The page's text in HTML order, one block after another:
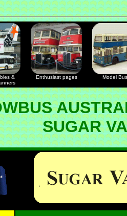
&
Enthusiast pages Model
SUGAR